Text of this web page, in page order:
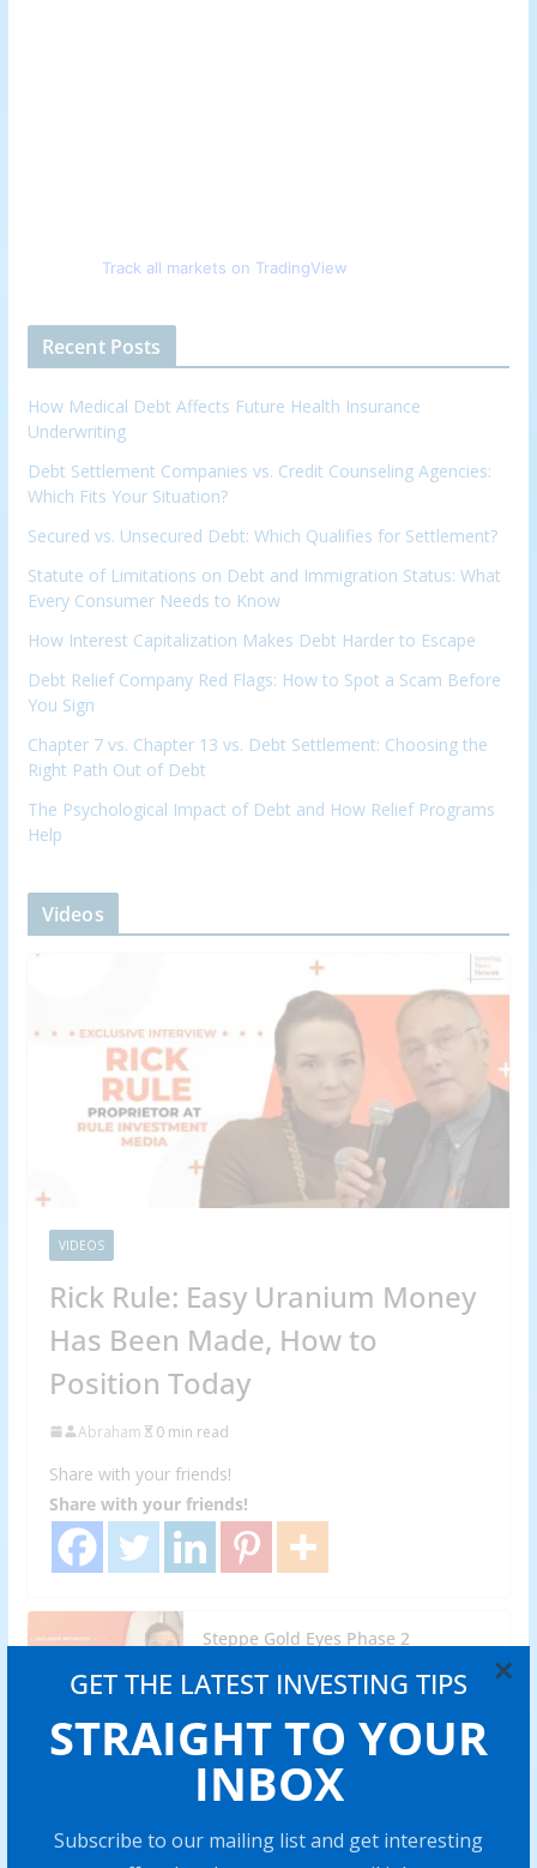
GET THE LATEST INVESTING TIPS
STRAIGHT TO YOUR
INBOX
Subscribe to our mailing list and get interesting
×
Track all markets on TradingView
Recent Posts
How Medical Debt Affects Future Health Insurance
Underwriting
Debt Settlement Companies vs. Credit Counseling Agencies:
Which Fits Your Situation?
Secured vs. Unsecured Debt: Which Qualifies for Settlement?
Statute of Limitations on Debt and Immigration Status: What
Every Consumer Needs to Know
How Interest Capitalization Makes Debt Harder to Escape
Debt Relief Company Red Flags: How to Spot a Scam Before
You Sign
Chapter 7 vs. Chapter 13 vs. Debt Settlement: Choosing the
Right Path Out of Debt
The Psychological Impact of Debt and How Relief Programs
Help
Videos
VIDEOS
Rick Rule: Easy Uranium Money
Has Been Made, How to
Position Today
Abraham 0 min read
Share with your friends!
Share with your friends!
Steppe Gold Eyes Phase 2
2025
0 min read
Lobo Tiggre: Gold Stocks are My
0 min read